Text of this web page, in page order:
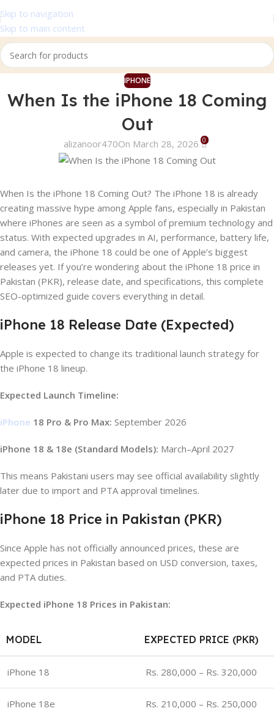
Skip to navigation
Skip to main content
IPHONE
When Is the iPhone 18 Coming
Out
alizanoor470On March 28, 2026 0
When Is the iPhone 18 Coming Out? The iPhone 18 is already
creating massive hype among Apple fans, especially in Pakistan
where iPhones are seen as a symbol of premium technology and
status. With expected upgrades in AI, performance, battery life,
and camera, the iPhone 18 could be one of Apple’s biggest
releases yet. If you’re wondering about the iPhone 18 price in
Pakistan (PKR), release date, and specifications, this complete
SEO-optimized guide covers everything in detail.
iPhone 18 Release Date (Expected)
Apple is expected to change its traditional launch strategy for
the iPhone 18 lineup.
Expected Launch Timeline:
iPhone 18 Pro & Pro Max: September 2026
iPhone 18 & 18e (Standard Models): March–April 2027
This means Pakistani users may see official availability slightly
later due to import and PTA approval timelines.
iPhone 18 Price in Pakistan (PKR)
Since Apple has not officially announced prices, these are
expected prices in Pakistan based on USD conversion, taxes,
and PTA duties.
Expected iPhone 18 Prices in Pakistan:
MODEL EXPECTED PRICE (PKR)
iPhone 18 Rs. 280,000 – Rs. 320,000
iPhone 18e Rs. 210,000 – Rs. 250,000